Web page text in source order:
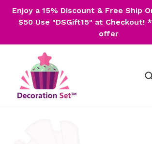
content
Enjoy a 15% Discount & Free Ship
$50 Use "DSGift15" at Checkout!
offer